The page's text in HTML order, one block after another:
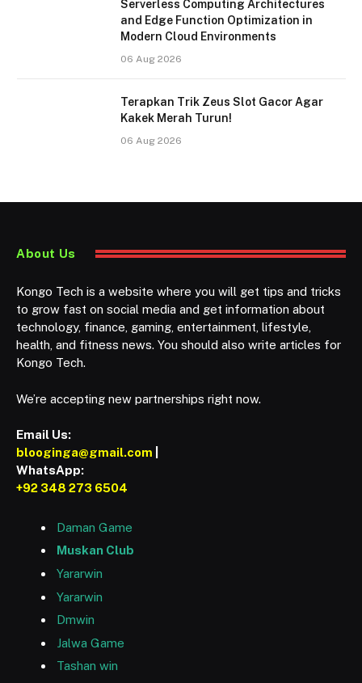
Serverless Computing Architectures
and Edge Function Optimization in
Modern Cloud Environments
06 Aug 2026
Terapkan Trik Zeus Slot Gacor Agar
Kakek Merah Turun!
06 Aug 2026
About Us
Kongo Tech is a website where you will get tips and tricks
to grow fast on social media and get information about
technology, finance, gaming, entertainment, lifestyle,
health, and fitness news. You should also write articles for
Kongo Tech.
We’re accepting new partnerships right now.
Email Us:
blooginga@gmail.com
WhatsApp:
+92 348 273 6504
Daman Game
Muskan Club
Yararwin
Yararwin
Dmwin
Jalwa Game
Tashan win